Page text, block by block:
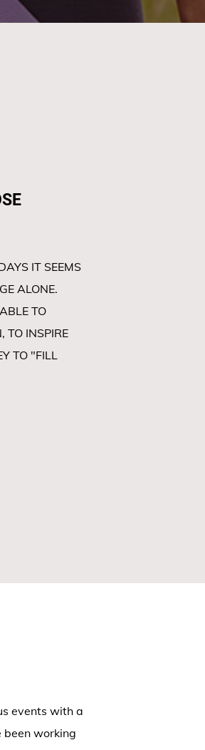
IT SEEMS
ALONE.
TO
TO INSPIRE
TO "FILL
events with a
been working